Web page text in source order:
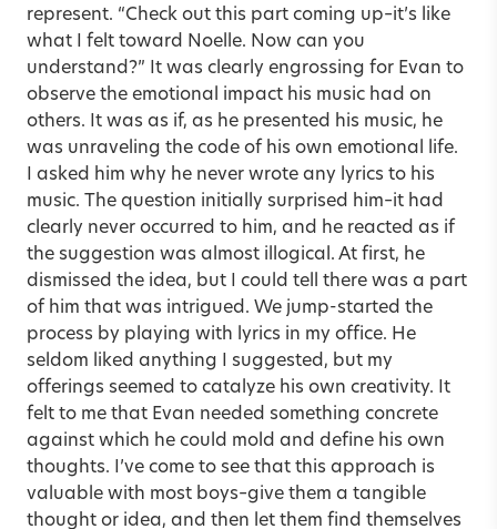
represent. “Check out this part coming up–it’s like
what I felt toward Noelle. Now can you
understand?” It was clearly engrossing for Evan to
observe the emotional impact his music had on
others. It was as if, as he presented his music, he
was unraveling the code of his own emotional life.
I asked him why he never wrote any lyrics to his
music. The question initially surprised him–it had
clearly never occurred to him, and he reacted as if
the suggestion was almost illogical. At first, he
dismissed the idea, but I could tell there was a part
of him that was intrigued. We jump-started the
process by playing with lyrics in my office. He
seldom liked anything I suggested, but my
offerings seemed to catalyze his own creativity. It
felt to me that Evan needed something concrete
against which he could mold and define his own
thoughts. I’ve come to see that this approach is
valuable with most boys–give them a tangible
thought or idea, and then let them find themselves